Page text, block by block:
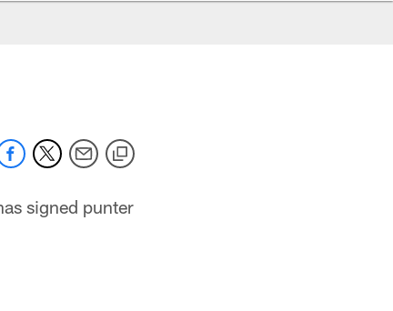
signed punter